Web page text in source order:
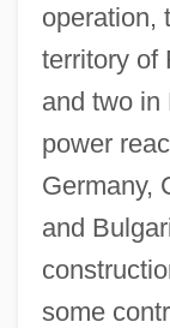
operation,
territory of
and two in
power
Germany,
and
some